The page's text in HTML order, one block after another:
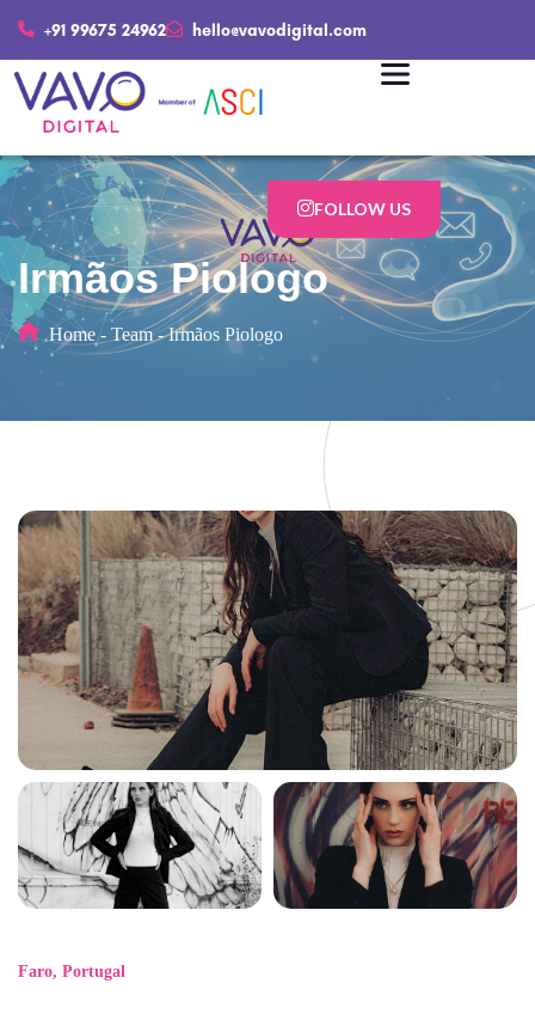
+91 99675 24962 hello@vavodigital.com
FOLLOW US
Irmãos Piologo
Home - Team - Irmãos Piologo
Faro, Portugal